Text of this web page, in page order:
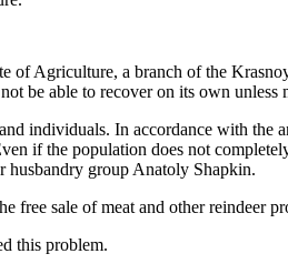
of Agriculture, a branch of the
be able to recover on its own unless
individuals. In accordance with the
if the population does not
husbandry group Anatoly Shapkin.
free sale of meat and other reindeer
this problem.